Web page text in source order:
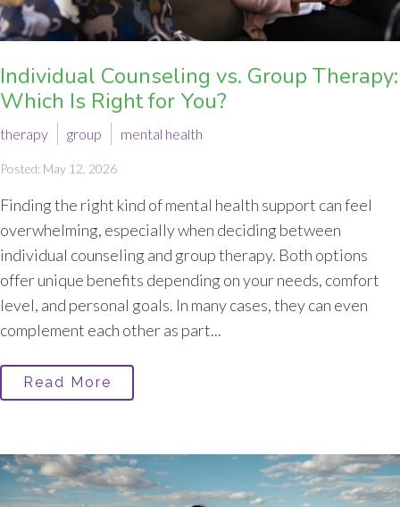
Individual Counseling vs. Group Therapy:
Which Is Right for You?
therapy group mental health
Posted: May 12, 2026
Finding the right kind of mental health support can feel
overwhelming, especially when deciding between
individual counseling and group therapy. Both options
offer unique benefits depending on your needs, comfort
level, and personal goals. In many cases, they can even
complement each other as part...
Read More